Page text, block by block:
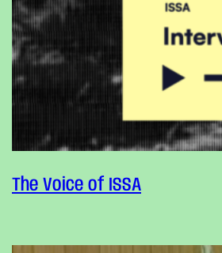
The Voice of ISSA